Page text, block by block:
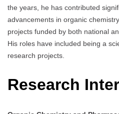
the years, he has contributed
advancements in organic
projects funded by both national
His roles have included being a
research projects.
Research